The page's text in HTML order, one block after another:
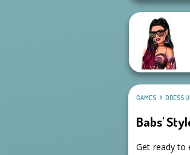
GAMES DRESS
Babs'
Get ready to